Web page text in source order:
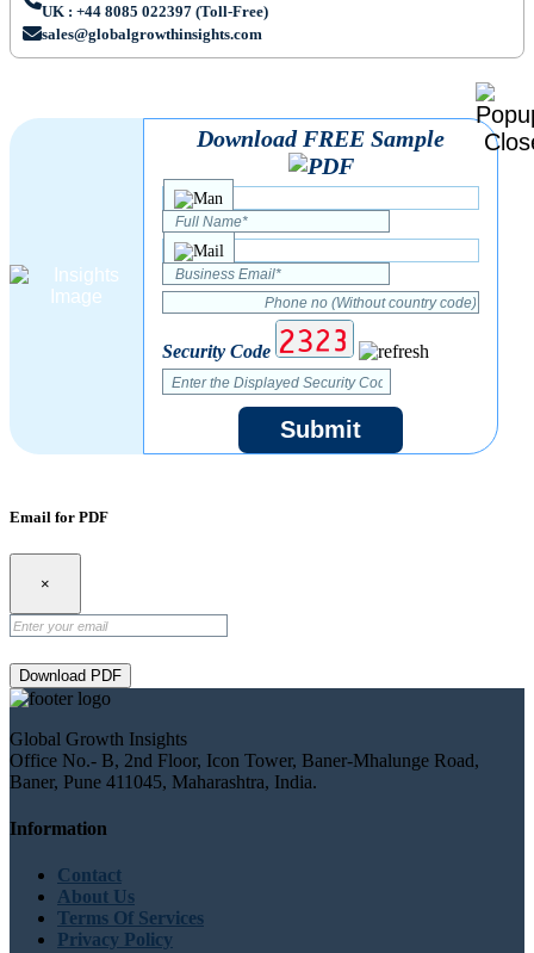
UK : +44 8085 022397 (Toll-Free)
sales@globalgrowthinsights.com
Download FREE Sample
Security Code
Submit
Email for PDF
×
Download PDF
Global Growth Insights
Office No.- B, 2nd Floor, Icon Tower, Baner-Mhalunge Road,
Baner, Pune 411045, Maharashtra, India.
Information
Contact
About Us
Terms Of Services
Privacy Policy